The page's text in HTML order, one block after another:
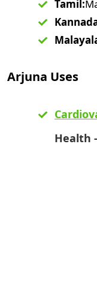
Tamil:
Arjuna Uses
Health -